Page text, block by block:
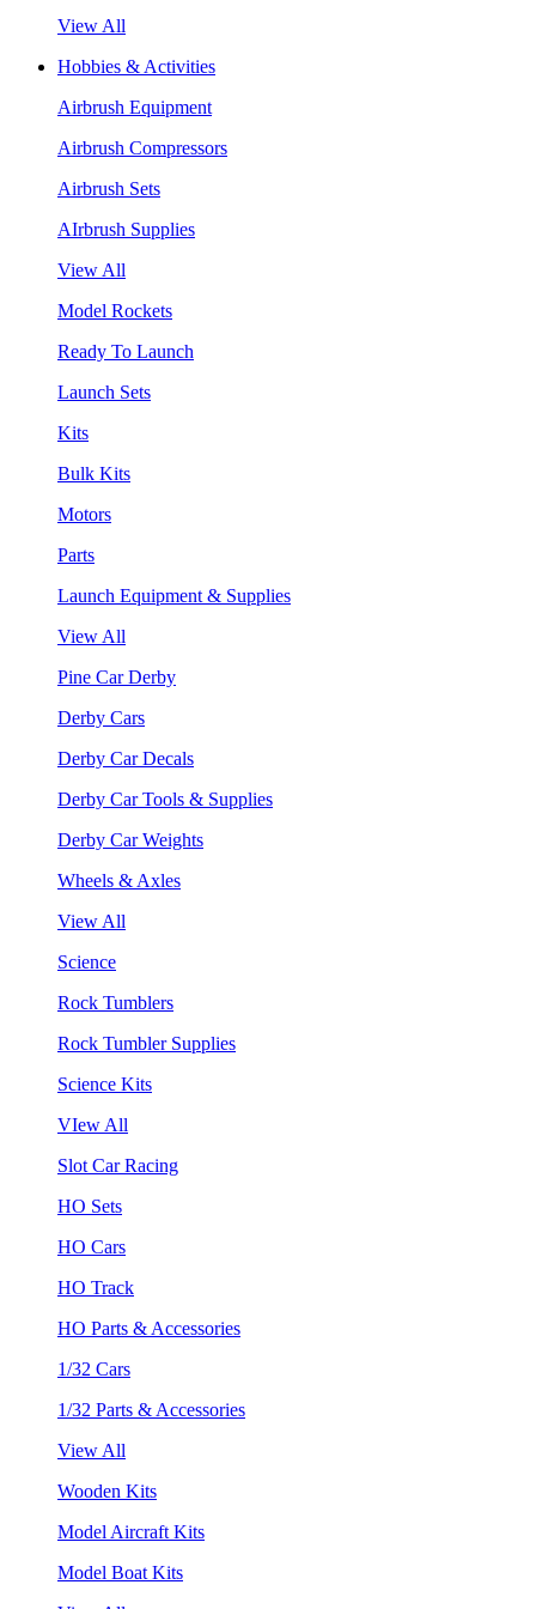
View All
Hobbies & Activities
Airbrush Equipment
Airbrush Compressors
Airbrush Sets
AIrbrush Supplies
View All
Model Rockets
Ready To Launch
Launch Sets
Kits
Bulk Kits
Motors
Parts
Launch Equipment & Supplies
View All
Pine Car Derby
Derby Cars
Derby Car Decals
Derby Car Tools & Supplies
Derby Car Weights
Wheels & Axles
View All
Science
Rock Tumblers
Rock Tumbler Supplies
Science Kits
VIew All
Slot Car Racing
HO Sets
HO Cars
HO Track
HO Parts & Accessories
1/32 Cars
1/32 Parts & Accessories
View All
Wooden Kits
Model Aircraft Kits
Model Boat Kits